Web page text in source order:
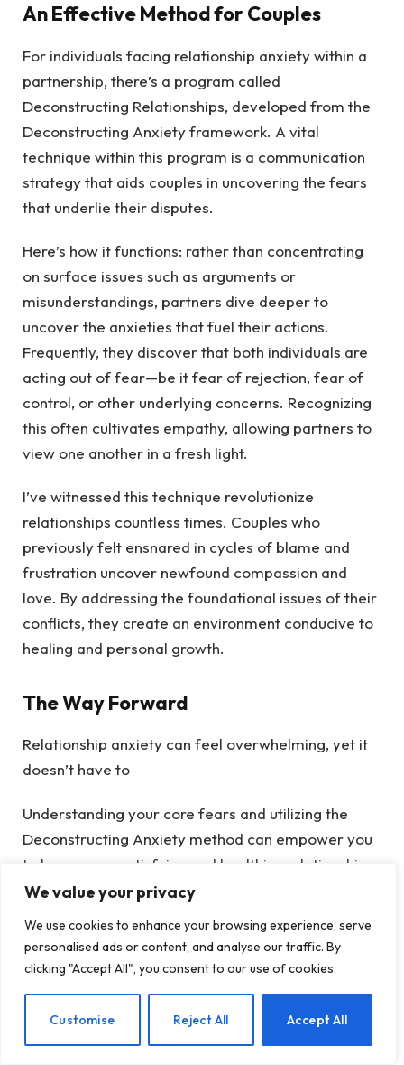
We value your privacy
We use cookies to enhance your browsing experience, serve
personalised ads or content, and analyse our traffic. By
clicking "Accept All", you consent to our use of cookies.
Customise Reject All Accept All
An Effective Method for Couples
For individuals facing relationship anxiety within a
partnership, there’s a program called
Deconstructing Relationships, developed from the
Deconstructing Anxiety framework. A vital
technique within this program is a communication
strategy that aids couples in uncovering the fears
that underlie their disputes.
Here’s how it functions: rather than concentrating
on surface issues such as arguments or
misunderstandings, partners dive deeper to
uncover the anxieties that fuel their actions.
Frequently, they discover that both individuals are
acting out of fear—be it fear of rejection, fear of
control, or other underlying concerns. Recognizing
this often cultivates empathy, allowing partners to
view one another in a fresh light.
I’ve witnessed this technique revolutionize
relationships countless times. Couples who
previously felt ensnared in cycles of blame and
frustration uncover newfound compassion and
love. By addressing the foundational issues of their
conflicts, they create an environment conducive to
healing and personal growth.
The Way Forward
Relationship anxiety can feel overwhelming, yet it
doesn’t have to
Understanding your core fears and utilizing the
Deconstructing Anxiety method can empower you
to have more satisfying and healthier relationships.
Whether you are addressing personal fears or
approach the journey with honesty, curiosity, and
compassion.
EN